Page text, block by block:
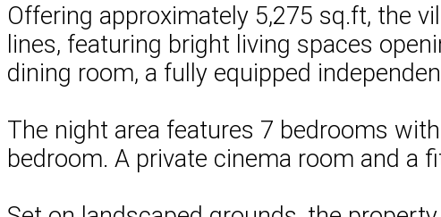
Offering approximately 5,275 sq.ft, the
lines, featuring bright living spaces
dining room, a fully equipped
The night area features 7 bedrooms
bedroom. A private cinema room and a